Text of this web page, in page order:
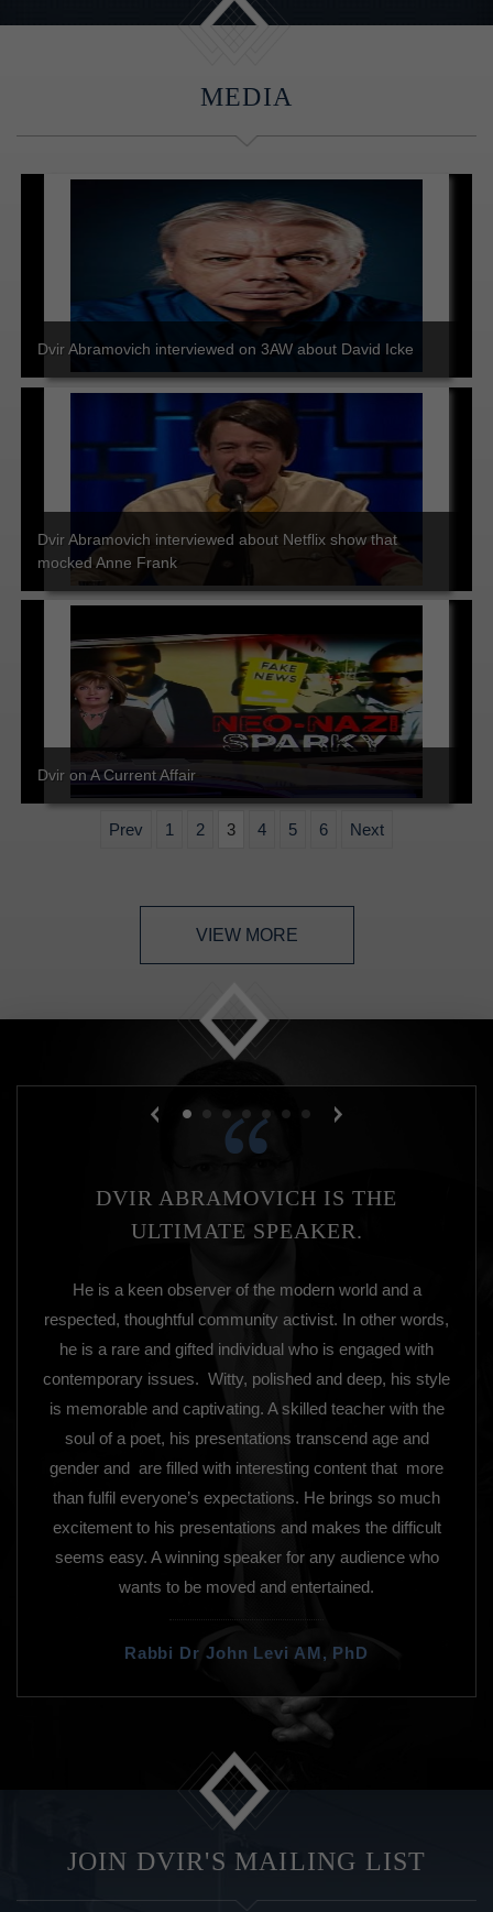
MEDIA
Dvir Abramovich interviewed on 3AW about David Icke
Dvir Abramovich interviewed about Netflix show that
mocked Anne Frank
Dvir on A Current Affair
Prev 1 2 3 4 5 6 Next
VIEW MORE
DVIR ABRAMOVICH IS THE
ULTIMATE SPEAKER.
He is a keen observer of the modern world and a
respected, thoughtful community activist. In other words,
he is a rare and gifted individual who is engaged with
contemporary issues. Witty, polished and deep, his style
is memorable and captivating. A skilled teacher with the
soul of a poet, his presentations transcend age and
gender and are filled with interesting content that more
than fulfil everyone’s expectations. He brings so much
excitement to his presentations and makes the difficult
seems easy. A winning speaker for any audience who
wants to be moved and entertained.
Rabbi Dr John Levi AM, PhD
JOIN DVIR'S MAILING LIST